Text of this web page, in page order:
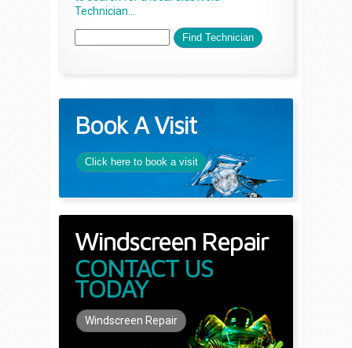
Technician...
Book A Visit
Click here to book a visit
Windscreen Repair
CONTACT US
TODAY
Windscreen Repair